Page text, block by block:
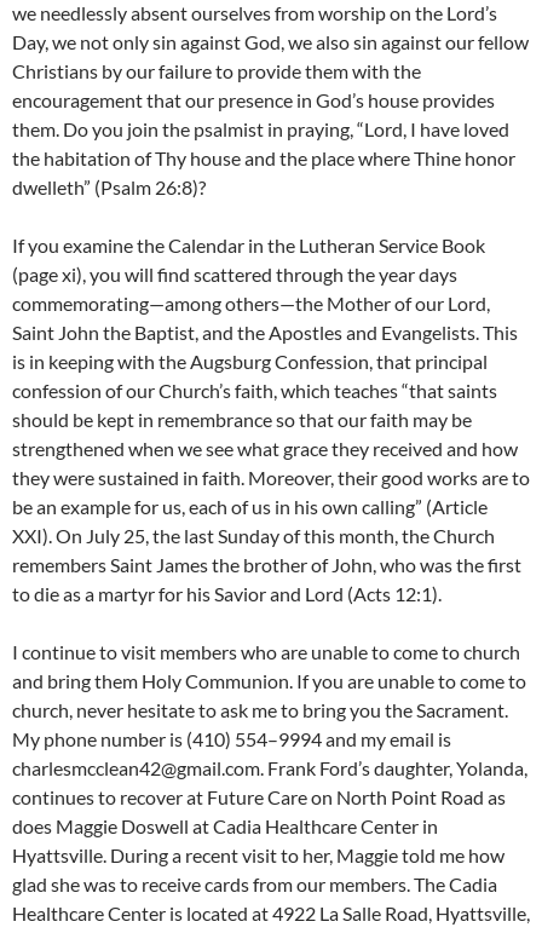
we needlessly absent ourselves from worship on the Lord’s
Day, we not only sin against God, we also sin against our fellow
Christians by our failure to provide them with the
encouragement that our presence in God’s house provides
them. Do you join the psalmist in praying, “Lord, I have loved
the habitation of Thy house and the place where Thine honor
dwelleth” (Psalm 26:8)?
If you examine the Calendar in the Lutheran Service Book
(page xi), you will find scattered through the year days
commemorating—among others—the Mother of our Lord,
Saint John the Baptist, and the Apostles and Evangelists. This
is in keeping with the Augsburg Confession, that principal
confession of our Church’s faith, which teaches “that saints
should be kept in remembrance so that our faith may be
strengthened when we see what grace they received and how
they were sustained in faith. Moreover, their good works are to
be an example for us, each of us in his own calling” (Article
XXI). On July 25, the last Sunday of this month, the Church
remembers Saint James the brother of John, who was the first
to die as a martyr for his Savior and Lord (Acts 12:1).
I continue to visit members who are unable to come to church
and bring them Holy Communion. If you are unable to come to
church, never hesitate to ask me to bring you the Sacrament.
My phone number is (410) 554–9994 and my email is
charlesmcclean42@gmail.com. Frank Ford’s daughter, Yolanda,
continues to recover at Future Care on North Point Road as
does Maggie Doswell at Cadia Healthcare Center in
Hyattsville. During a recent visit to her, Maggie told me how
glad she was to receive cards from our members. The Cadia
Healthcare Center is located at 4922 La Salle Road, Hyattsville,